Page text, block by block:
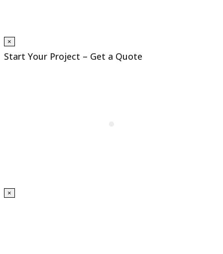
×
Start Your Project – Get a Quote
×